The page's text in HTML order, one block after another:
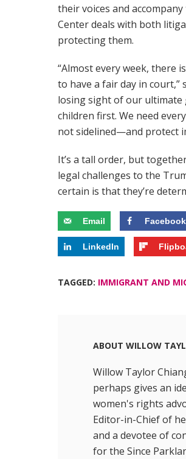
their voices and
Center deals with both
protecting them.
“Almost every week, there
to have a fair day in
losing sight of our ultimate
children first. We need
not sidelined—and protect
It’s a tall order, but
legal challenges to the
certain is that they’re
Email Facebook
LinkedIn
TAGGED: IMMIGRANT AND
ABOUT WILLOW
Willow Taylor
perhaps gives an
women's rights
Editor-in-Chief of
and a devotee of
for the Since